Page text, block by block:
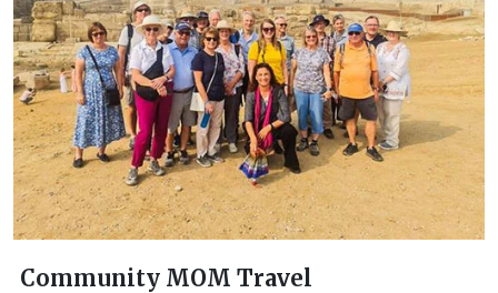
Community MOM Travel